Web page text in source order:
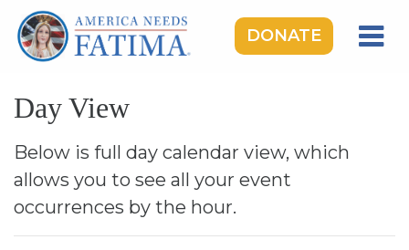
DONATE
OUR LADY OF FATIMA
ROSARY RALLIES
LEARNING CENTER
TAKE ACTION
Day View
Below is full day calendar view, which
allows you to see all your event
occurrences by the hour.